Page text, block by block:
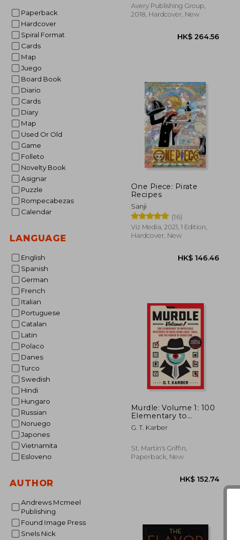
Paperback
Hardcover
Spiral Format
Cards
Map
Juego
Board Book
Diario
Cards
Diary
Map
Used Or Old
Game
Folleto
Novelty Book
Asignar
Puzzle
Rompecabezas
Calendar
LANGUAGE
English
Spanish
German
French
Italian
Portuguese
Catalan
Latin
Polaco
Danes
Turco
Swedish
Hindi
Hungaro
Russian
Noruego
Japones
Vietnamita
Esloveno
AUTHOR
Andrews Mcmeel
Publishing
Found Image Press
Snels Nick
Avery Publishing Group,
2018, Hardcover, New
HK$ 264.56
One Piece: Pirate
Recipes
Sanji
(16)
Viz Media, 2021, 1 Edition,
Hardcover, New
HK$ 146.46
Murdle: Volume 1: 100
Elementary to
Impossible Mysteries
to Solve Using Logic,
Deduction
G. T. Karber
St. Martin's Griffin,
Paperback, New